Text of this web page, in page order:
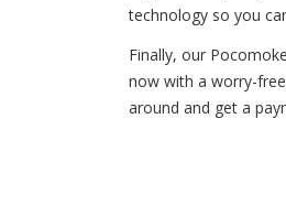
technology so you
Finally, our
now with a worry-
around and get a